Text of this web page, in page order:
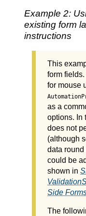
Example 2:
existing form
instructions
This
form
for mouse
as a
options. In
does not
(although
data
could be
shown in
Side
The